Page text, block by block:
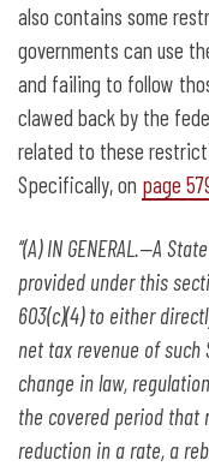
also contains some
governments can use
and failing to follow
clawed back by the
related to these
Specifically, on page
‘‘(A) IN GENERAL.—A
provided under this
603(c)(4) to either
net tax revenue of
change in law,
the covered period that
reduction in a rate, a